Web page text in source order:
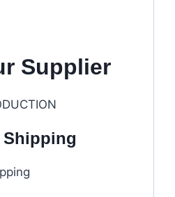
Supplier
Shipping